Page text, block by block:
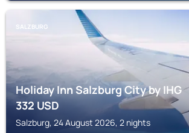
SALZBURG
Holiday Inn Salzburg City by IHG
332USD
Salzburg, 24 August 2026, 2 nights